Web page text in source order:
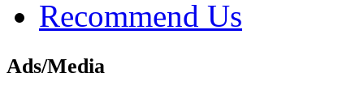
Recommend Us
Ads/Media